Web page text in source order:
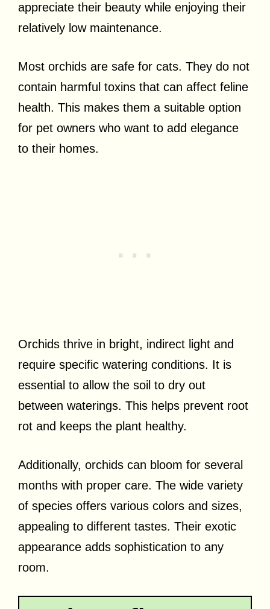
appreciate their beauty while enjoying their
relatively low maintenance.
Most orchids are safe for cats. They do not
contain harmful toxins that can affect feline
health. This makes them a suitable option
for pet owners who want to add elegance
to their homes.
Orchids thrive in bright, indirect light and
require specific watering conditions. It is
essential to allow the soil to dry out
between waterings. This helps prevent root
rot and keeps the plant healthy.
Additionally, orchids can bloom for several
months with proper care. The wide variety
of species offers various colors and sizes,
appealing to different tastes. Their exotic
appearance adds sophistication to any
room.